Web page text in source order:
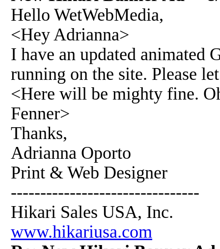
Hello WetWebMedia,
<Hey Adrianna>
I have an updated animated
running on the site. Please
<Here will be mighty fine.
Fenner>
Thanks,
Adrianna Oporto
Print & Web Designer
--------------------------------
Hikari Sales USA, Inc.
www.hikariusa.com